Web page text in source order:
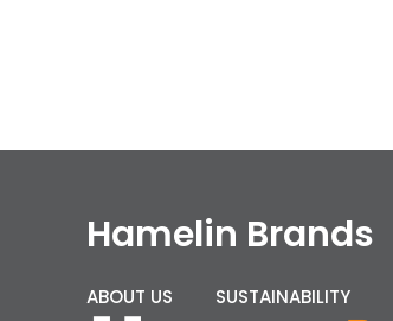
Hamelin Brands
ABOUT US SUSTAINABILITY